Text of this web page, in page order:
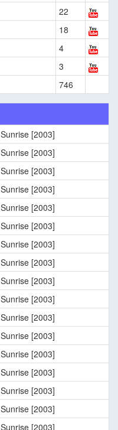
22
18
4
3
746
Sunrise [2003]
Sunrise [2003]
Sunrise [2003]
Sunrise [2003]
Sunrise [2003]
Sunrise [2003]
Sunrise [2003]
Sunrise [2003]
Sunrise [2003]
Sunrise [2003]
Sunrise [2003]
Sunrise [2003]
Sunrise [2003]
Sunrise [2003]
Sunrise [2003]
Sunrise [2003]
Sunrise [2003]